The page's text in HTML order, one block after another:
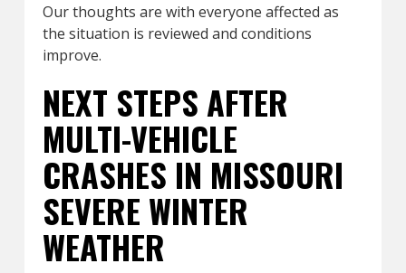
Our thoughts are with everyone affected as
the situation is reviewed and conditions
improve.
NEXT STEPS AFTER
MULTI-VEHICLE
CRASHES IN MISSOURI
SEVERE WINTER
WEATHER